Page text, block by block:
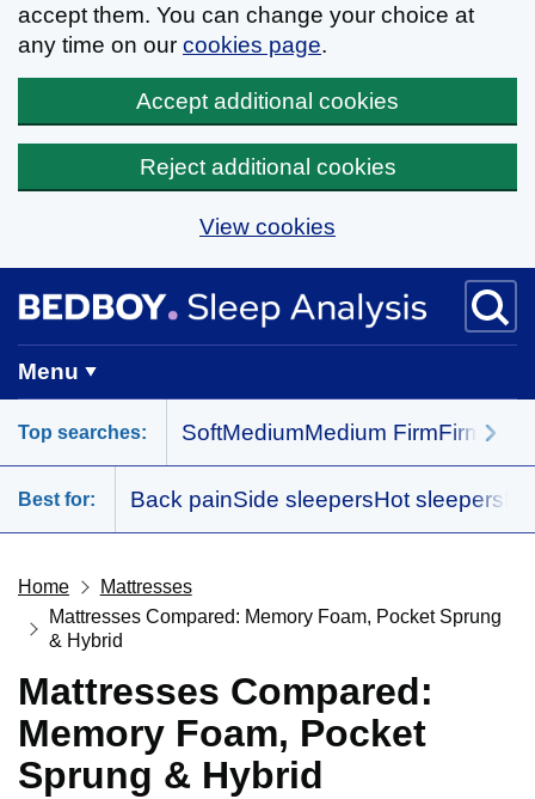
accept them. You can change your choice at
any time on our cookies page.
Accept additional cookies
Reject additional cookies
View cookies
BedBoy home
Menu
Top searches: SoftMediumMedium FirmFirm All
Best for: Back painSide sleepersHot sleepers
Home
Mattresses
Mattresses Compared: Memory Foam, Pocket Sprung
& Hybrid
Mattresses Compared:
Memory Foam, Pocket
Sprung & Hybrid